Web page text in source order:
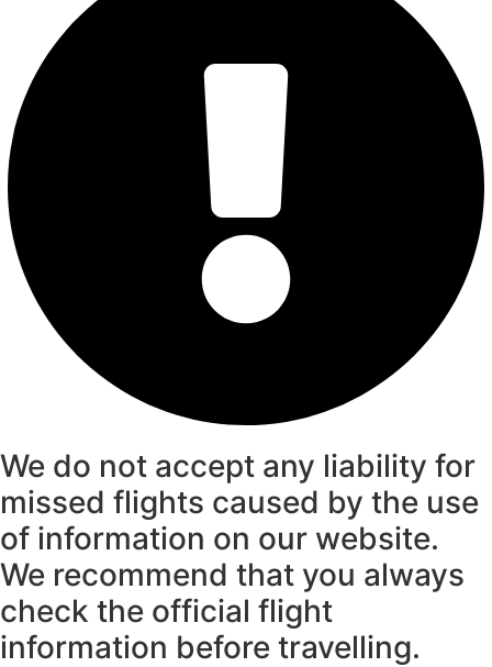
We do not accept any liability for
missed flights caused by the use
of information on our website.
We recommend that you always
check the official flight
information before travelling.